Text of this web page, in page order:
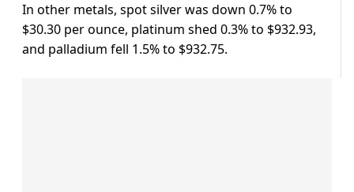
In other metals, spot silver was down 0.7% to
$30.30 per ounce, platinum shed 0.3% to $932.93,
and palladium fell 1.5% to $932.75.